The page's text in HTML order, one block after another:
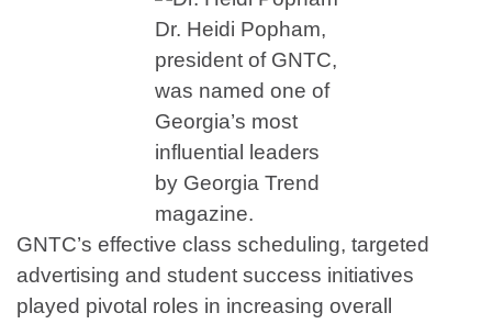
Dr. Heidi Popham,
president of GNTC,
was named one of
Georgia’s most
influential leaders
by Georgia Trend
magazine.
GNTC’s effective class scheduling, targeted
advertising and student success initiatives
played pivotal roles in increasing overall